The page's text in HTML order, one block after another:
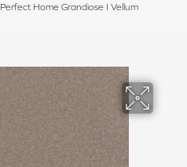
Perfect Home Grandiose I Vellum